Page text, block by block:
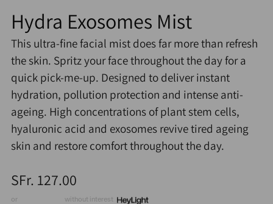
Hydra Exosomes Mist
This ultra-fine facial mist does far more than refresh
the skin. Spritz your face throughout the day for a
quick pick-me-up. Designed to deliver instant
hydration, pollution protection and intense anti-
ageing. High concentrations of plant stem cells,
hyaluronic acid and exosomes revive tired ageing
skin and restore comfort throughout the day.
Regular
price
SFr. 127.00
or without interest